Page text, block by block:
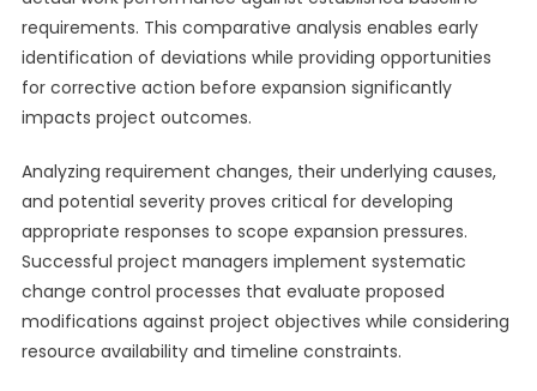
requirements. This comparative analysis enables early
identification of deviations while providing opportunities
for corrective action before expansion significantly
impacts project outcomes.
Analyzing requirement changes, their underlying causes,
and potential severity proves critical for developing
appropriate responses to scope expansion pressures.
Successful project managers implement systematic
change control processes that evaluate proposed
modifications against project objectives while considering
resource availability and timeline constraints.